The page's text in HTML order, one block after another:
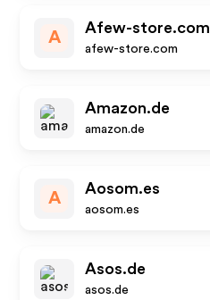
A
Afew-store.com
afew-store.com
Amazon.de
amazon.de
A
Aosom.es
aosom.es
Asos.de
asos.de